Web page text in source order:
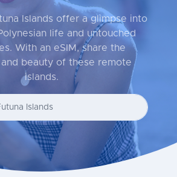
Islands offer a glimpse into
life and untouched
With an eSIM, share the
beauty of these remote
islands.